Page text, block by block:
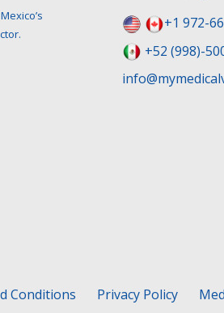
+1 972-
+52 (998)-
Conditions Privacy Policy